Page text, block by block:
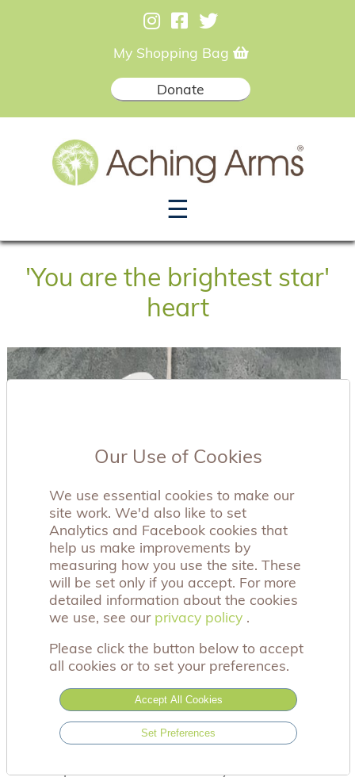
My Shopping Bag
Donate
☰
'You are the brightest star'
heart
This beautiful porcelain hanging heart plaque has
the sentiment ' You Are The Brightest Star In The
Our Use of Cookies
We use essential cookies to make our
site work. We'd also like to set
Analytics and Facebook cookies that
help us make improvements by
measuring how you use the site. These
will be set only if you accept. For more
detailed information about the cookies
we use, see our privacy policy .
Please click the button below to accept
all cookies or to set your preferences.
Accept All Cookies
Set Preferences
privacy policy